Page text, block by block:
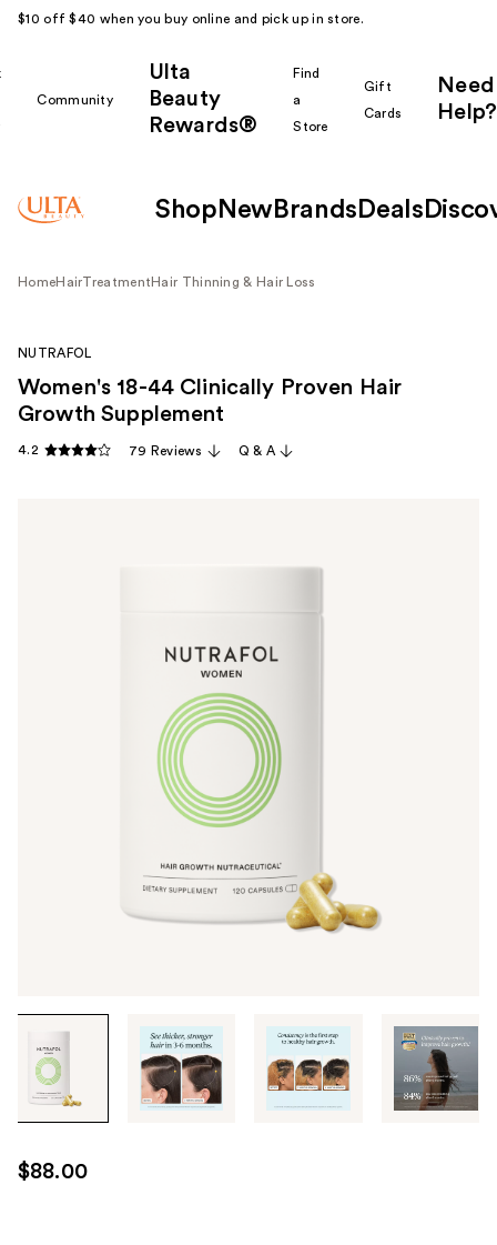
$10 off $40 when you buy online and pick up in store.
Community
Ulta
Beauty
Rewards®
Find
a
Store
Gift
Cards
Need
Help?
Shop New Brands Deals
HomeHairTreatment Hair Thinning & Hair Loss
through
images
use
the
NUTRAFOL
Women's 18-44 Clinically Proven Hair
Growth Supplement
4.2 79 Reviews Q & A
$88.00